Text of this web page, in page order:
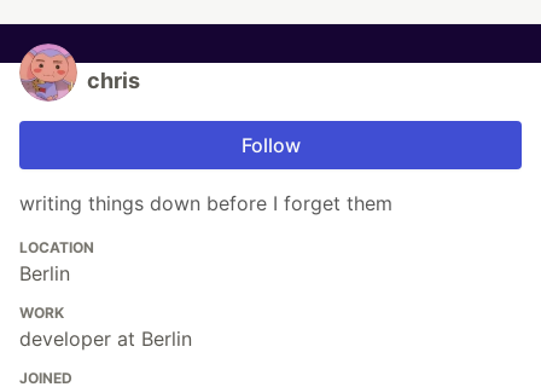
chris
Follow
writing things down before I forget them
LOCATION
Berlin
WORK
developer at Berlin
JOINED